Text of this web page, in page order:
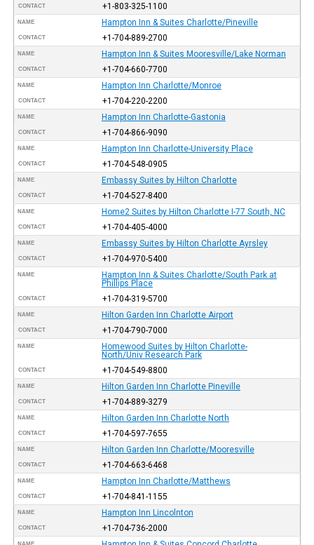
CONTACT +1-803-325-1100
NAME Hampton Inn & Suites Charlotte/Pineville
CONTACT +1-704-889-2700
NAME Hampton Inn & Suites Mooresville/Lake Norman
CONTACT +1-704-660-7700
NAME Hampton Inn Charlotte/Monroe
CONTACT +1-704-220-2200
NAME Hampton Inn Charlotte-Gastonia
CONTACT +1-704-866-9090
NAME Hampton Inn Charlotte-University Place
CONTACT +1-704-548-0905
NAME Embassy Suites by Hilton Charlotte
CONTACT +1-704-527-8400
NAME Home2 Suites by Hilton Charlotte I-77 South, NC
CONTACT +1-704-405-4000
NAME Embassy Suites by Hilton Charlotte Ayrsley
CONTACT +1-704-970-5400
NAME
Hampton Inn & Suites Charlotte/South Park at
Phillips Place
CONTACT +1-704-319-5700
NAME Hilton Garden Inn Charlotte Airport
CONTACT +1-704-790-7000
NAME
Homewood Suites by Hilton Charlotte-
North/Univ Research Park
CONTACT +1-704-549-8800
NAME Hilton Garden Inn Charlotte Pineville
CONTACT +1-704-889-3279
NAME Hilton Garden Inn Charlotte North
CONTACT +1-704-597-7655
NAME Hilton Garden Inn Charlotte/Mooresville
CONTACT +1-704-663-6468
NAME Hampton Inn Charlotte/Matthews
CONTACT +1-704-841-1155
NAME Hampton Inn Lincolnton
CONTACT +1-704-736-2000